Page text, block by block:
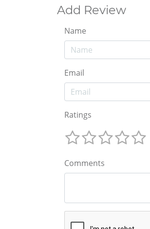
Add Review
Name
Email
Ratings
Comments